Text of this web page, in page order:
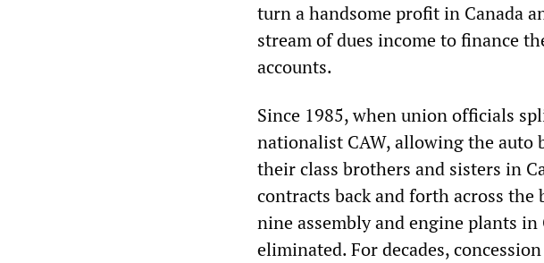
turn a handsome profit in Canada
stream of dues income to finance
accounts.
Since 1985, when union officials
nationalist CAW, allowing the auto
their class brothers and sisters in
contracts back and forth across
nine assembly and engine plants
eliminated. For decades,